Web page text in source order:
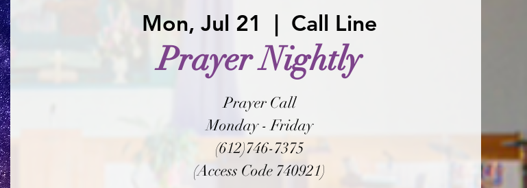
Mon, Jul 21
  |
Call Line
Prayer Nightly
Prayer Call
Monday - Friday
(612)746-7375
(Access Code 740921)